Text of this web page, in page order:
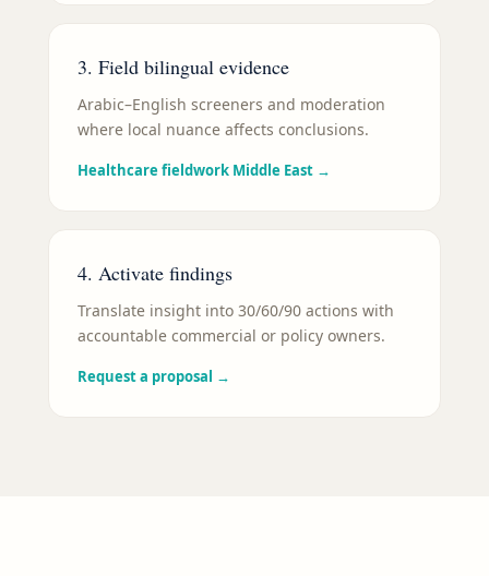
3. Field bilingual evidence
Arabic–English screeners and moderation
where local nuance affects conclusions.
Healthcare fieldwork Middle East →
4. Activate findings
Translate insight into 30/60/90 actions with
accountable commercial or policy owners.
Request a proposal →